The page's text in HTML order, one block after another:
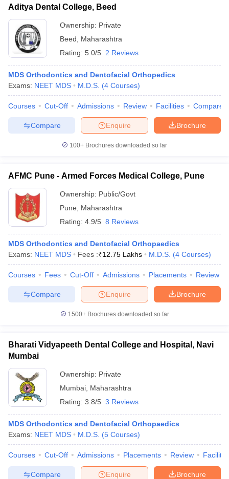
Aditya Dental College, Beed
Ownership: Private
Beed
Maharashtra
Rating: 5.0/5 2 Reviews
MDS Orthodontics and Dentofacial Orthopedics
Exams: NEET MDS M.D.S. (4 Courses)
Courses Cut-Off Admissions Review Facilities Compare
Brochure
Enquire
Compare
100+ Brochures downloaded so far
AFMC Pune - Armed Forces Medical College, Pune
Ownership: Public/Govt
Pune
Maharashtra
Rating: 4.9/5 8 Reviews
MDS Orthodontics and Dentofacial Orthopaedics
Exams: NEET MDS Fees :₹12.75 Lakhs M.D.S. (4 Courses)
Courses Fees Cut-Off Admissions Placements Review
Brochure
Enquire
Compare
1500+Brochures downloaded so far
Bharati Vidyapeeth Dental College and Hospital, Navi
Mumbai
Ownership: Private
Mumbai Maharashtra
Rating: 3.8/5 3 Reviews
MDS Orthodontics and Dentofacial Orthopaedics
Exams: NEET MDS M.D.S. (5 Courses)
Courses Cut-Off Admissions Placements Review
Brochure
Enquire
Compare